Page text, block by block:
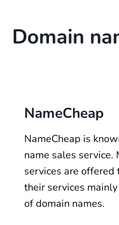
Domain
NameCheap
NameCheap is
name sales service.
services are offered
their services
of domain names.